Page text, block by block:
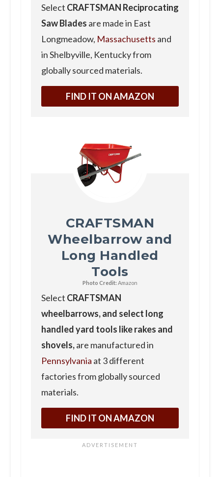
Select CRAFTSMAN Reciprocating
Saw Blades are made in East
Longmeadow, Massachusetts and
in Shelbyville, Kentucky from
globally sourced materials.
FIND IT ON AMAZON
CRAFTSMAN
Wheelbarrow and
Long Handled
Tools
Photo Credit: Amazon
Select CRAFTSMAN
wheelbarrows, and select long
handled yard tools like rakes and
shovels,are manufactured in
Pennsylvania at 3 different
factories from globally sourced
materials.
FIND IT ON AMAZON